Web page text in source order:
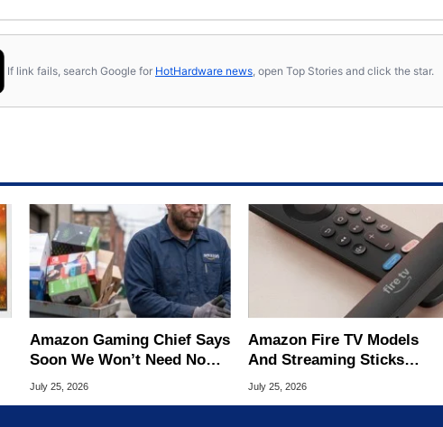
If link fails, search Google for HotHardware news , open Top Stories and click the star.
Amazon Gaming Chief Says
Soon We Won’t Need No
Stinking Consoles
July 25, 2026
Amazon Fire TV Models
And Streaming Sticks
Slashed Up To 45% Off
July 25, 2026